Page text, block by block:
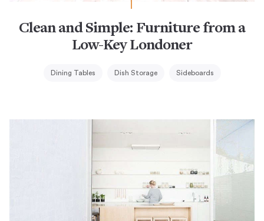
Clean and Simple: Furniture from a
Low-Key Londoner
Dining Tables Dish Storage Sideboards